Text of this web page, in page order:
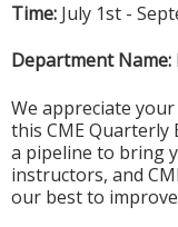
Time: July 1st -
Department Name:
We appreciate
this CME Quarterly
a pipeline to bring
instructors, and
our best to